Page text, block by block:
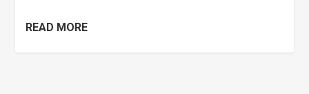
READ MORE